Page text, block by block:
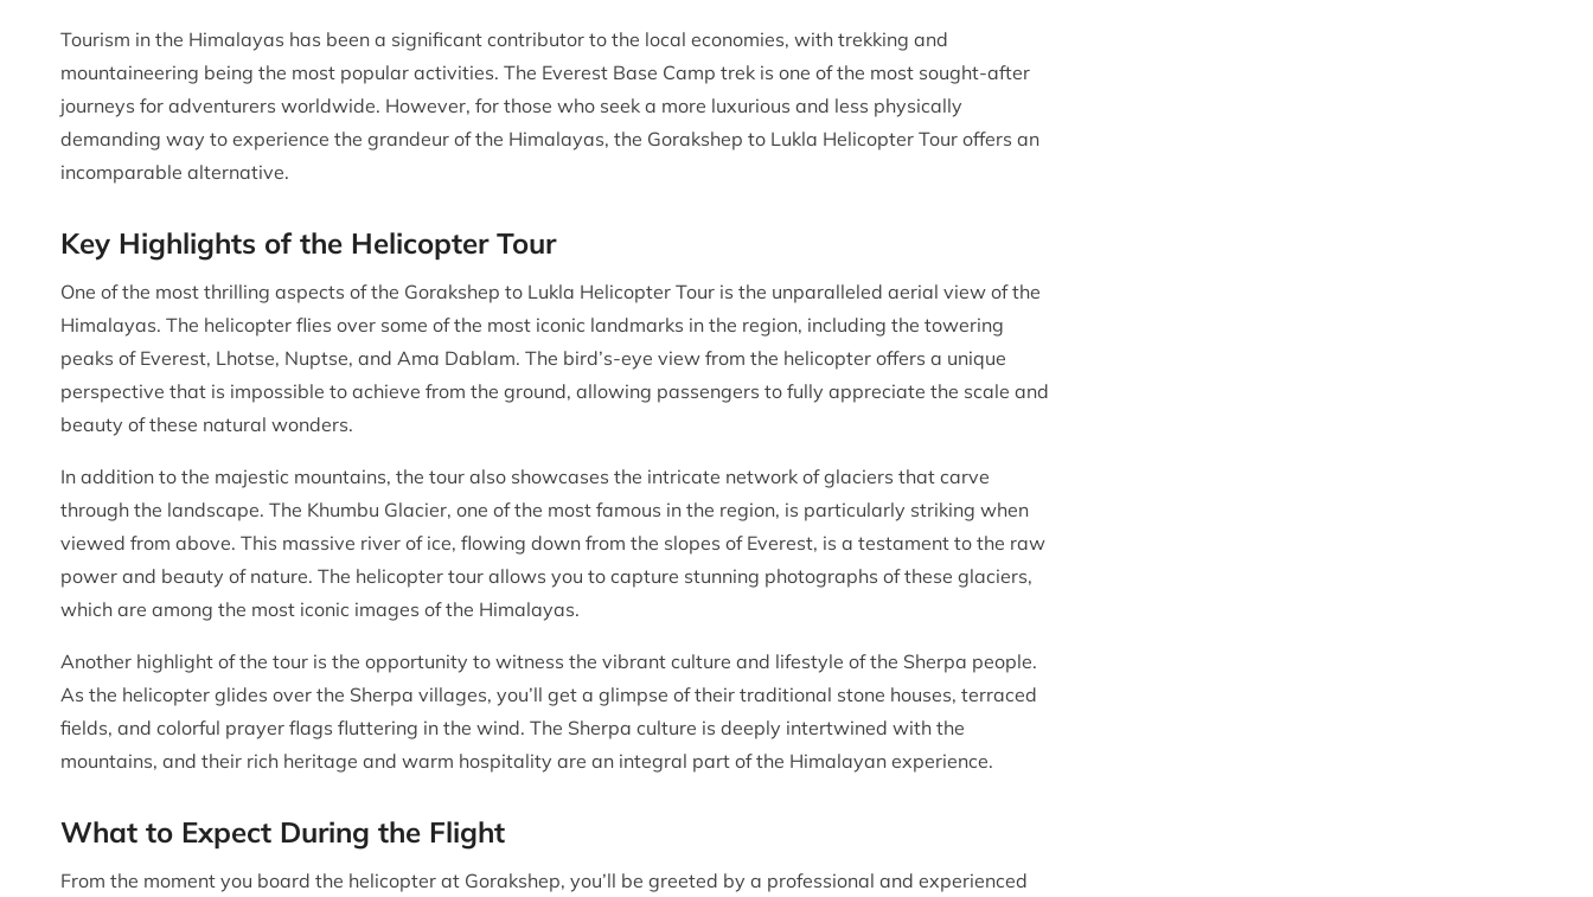
Tourism in the Himalayas has been a significant contributor to the local economies, with trekking and
mountaineering being the most popular activities. The Everest Base Camp trek is one of the most sought-after
journeys for adventurers worldwide. However, for those who seek a more luxurious and less physically
demanding way to experience the grandeur of the Himalayas, the Gorakshep to Lukla Helicopter Tour offers an
incomparable alternative.
Key Highlights of the Helicopter Tour
One of the most thrilling aspects of the Gorakshep to Lukla Helicopter Tour is the unparalleled aerial view of the
Himalayas. The helicopter flies over some of the most iconic landmarks in the region, including the towering
peaks of Everest, Lhotse, Nuptse, and Ama Dablam. The bird’s-eye view from the helicopter offers a unique
perspective that is impossible to achieve from the ground, allowing passengers to fully appreciate the scale and
beauty of these natural wonders.
In addition to the majestic mountains, the tour also showcases the intricate network of glaciers that carve
through the landscape. The Khumbu Glacier, one of the most famous in the region, is particularly striking when
viewed from above. This massive river of ice, flowing down from the slopes of Everest, is a testament to the raw
power and beauty of nature. The helicopter tour allows you to capture stunning photographs of these glaciers,
which are among the most iconic images of the Himalayas.
Another highlight of the tour is the opportunity to witness the vibrant culture and lifestyle of the Sherpa people.
As the helicopter glides over the Sherpa villages, you’ll get a glimpse of their traditional stone houses, terraced
fields, and colorful prayer flags fluttering in the wind. The Sherpa culture is deeply intertwined with the
mountains, and their rich heritage and warm hospitality are an integral part of the Himalayan experience.
What to Expect During the Flight
From the moment you board the helicopter at Gorakshep, you’ll be greeted by a professional and experienced